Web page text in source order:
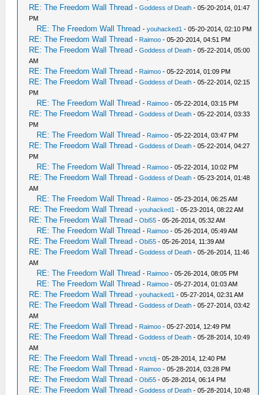
RE: The Freedom Wall Thread -Goddess of Death - 05-20-2014, 01:47
PM
RE: The Freedom Wall Thread -youhacked1 - 05-20-2014, 02:10 PM
RE: The Freedom Wall Thread - Raimoo - 05-20-2014, 04:51 PM
RE: The Freedom Wall Thread -Goddess of Death - 05-22-2014, 05:00
AM
RE: The Freedom Wall Thread - Raimoo - 05-22-2014, 01:09 PM
RE: The Freedom Wall Thread -Goddess of Death - 05-22-2014, 02:15
PM
RE: The Freedom Wall Thread - Raimoo - 05-22-2014, 03:15 PM
RE: The Freedom Wall Thread -Goddess of Death - 05-22-2014, 03:33
PM
RE: The Freedom Wall Thread - Raimoo - 05-22-2014, 03:47 PM
RE: The Freedom Wall Thread -Goddess of Death - 05-22-2014, 04:27
PM
RE: The Freedom Wall Thread - Raimoo - 05-22-2014, 10:02 PM
RE: The Freedom Wall Thread -Goddess of Death - 05-23-2014, 01:48
AM
RE: The Freedom Wall Thread - Raimoo - 05-23-2014, 06:25 AM
RE: The Freedom Wall Thread -youhacked1 - 05-23-2014, 08:22 AM
RE: The Freedom Wall Thread -Obi55 - 05-26-2014, 05:32 AM
RE: The Freedom Wall Thread - Raimoo - 05-26-2014, 05:49 AM
RE: The Freedom Wall Thread -Obi55 - 05-26-2014, 11:39 AM
RE: The Freedom Wall Thread -Goddess of Death - 05-26-2014, 11:46
AM
RE: The Freedom Wall Thread - Raimoo - 05-26-2014, 08:05 PM
RE: The Freedom Wall Thread - Raimoo - 05-27-2014, 01:03 AM
RE: The Freedom Wall Thread -youhacked1 - 05-27-2014, 02:31 AM
RE: The Freedom Wall Thread -Goddess of Death - 05-27-2014, 03:42
AM
RE: The Freedom Wall Thread - Raimoo - 05-27-2014, 12:49 PM
RE: The Freedom Wall Thread -Goddess of Death - 05-28-2014, 10:49
AM
RE: The Freedom Wall Thread -vnctdj - 05-28-2014, 12:40 PM
RE: The Freedom Wall Thread - Raimoo - 05-28-2014, 03:28 PM
RE: The Freedom Wall Thread -Obi55 - 05-28-2014, 06:14 PM
RE: The Freedom Wall Thread -Goddess of Death - 05-28-2014, 10:48